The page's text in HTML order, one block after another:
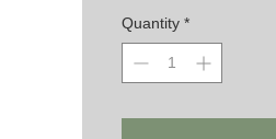
Quantity *